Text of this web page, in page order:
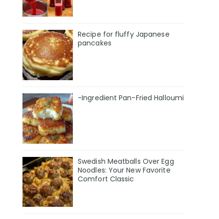
Recipe for fluffy Japanese
pancakes
-Ingredient Pan-Fried Halloumi
Swedish Meatballs Over Egg
Noodles: Your New Favorite
Comfort Classic